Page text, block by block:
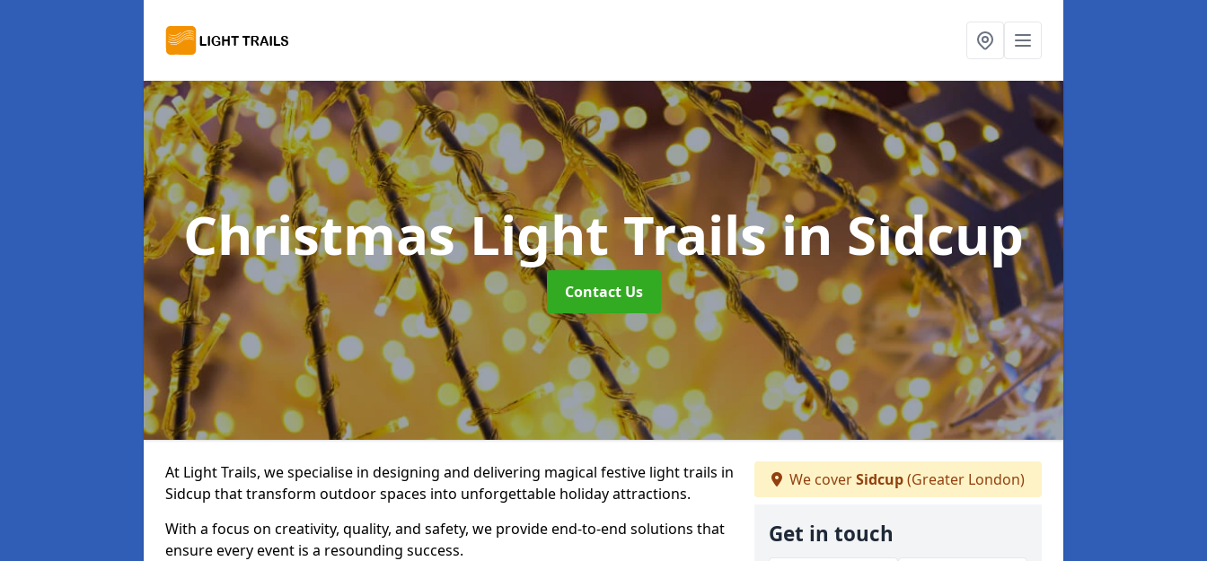
Christmas Light Trailsin Sidcup
Contact Us
At Light Trails, we specialise in designing and delivering magical festive light trails in
Sidcup that transform outdoor spaces into unforgettable holiday attractions.
With a focus on creativity, quality, and safety, we provide end-to-end solutions that
ensure every event is a resounding success.
We coverSidcup(Greater London)
Get in touch